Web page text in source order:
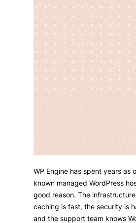
WP Engine has spent years as
known managed WordPress
good reason. The
caching is fast, the security is
and the support team knows